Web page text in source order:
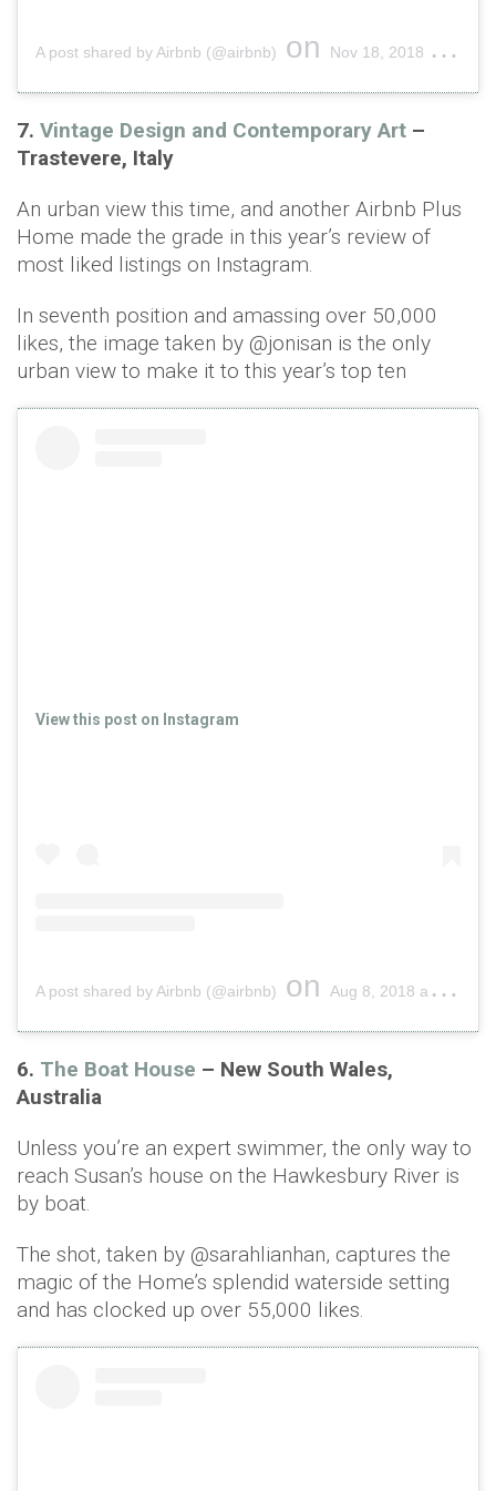
A post shared by Airbnb (@airbnb) on Nov 18, 2018 at 9:48am PST
7. Vintage Design and Contemporary Art –
Trastevere, Italy
An urban view this time, and another Airbnb Plus
Home made the grade in this year’s review of
most liked listings on Instagram.
In seventh position and amassing over 50,000
likes, the image taken by @jonisan is the only
urban view to make it to this year’s top ten
View this post on Instagram
A post shared by Airbnb (@airbnb) on Aug 8, 2018 at 9:15am PDT
6. The Boat House – New South Wales,
Australia
Unless you’re an expert swimmer, the only way to
reach Susan’s house on the Hawkesbury River is
by boat.
The shot, taken by @sarahlianhan, captures the
magic of the Home’s splendid waterside setting
and has clocked up over 55,000 likes.